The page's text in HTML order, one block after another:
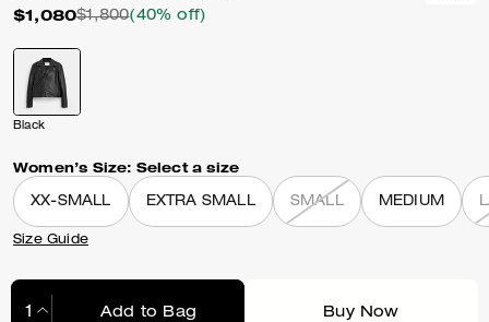
$1,080$1,800(40% off)
Black
Women’s Size: Select a size
XX-SMALL EXTRA SMALL SMALL MEDIUM
Size Guide
Add to Bag Buy Now